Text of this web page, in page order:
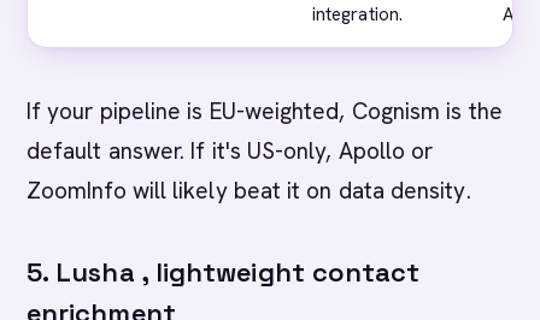
integration.
If your pipeline is EU-weighted, Cognism is the
default answer. If it's US-only, Apollo or
ZoomInfo will likely beat it on data density.
5. Lusha , lightweight contact
enrichment